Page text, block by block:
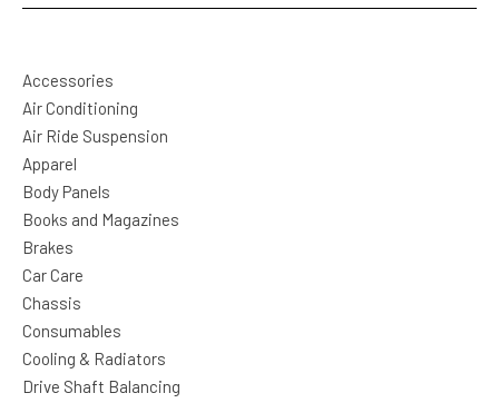
Accessories
Air Conditioning
Air Ride Suspension
Apparel
Body Panels
Books and Magazines
Brakes
Car Care
Chassis
Consumables
Cooling & Radiators
Drive Shaft Balancing